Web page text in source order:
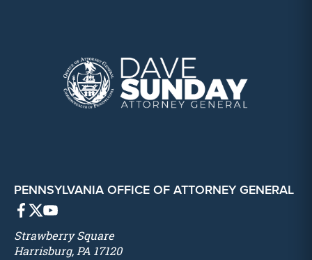
PENNSYLVANIA OFFICE OF ATTORNEY GENERAL
Strawberry Square
Harrisburg, PA 17120